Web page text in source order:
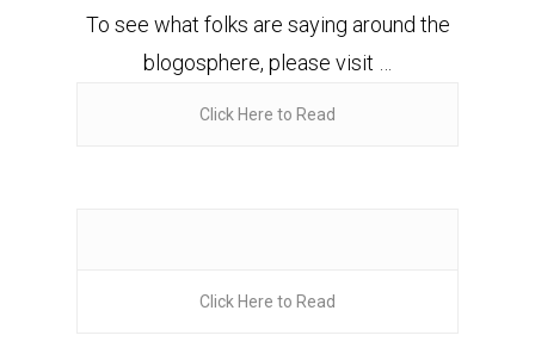
To see what folks are saying around the
blogosphere, please visit …
Click Here to Read
Click Here to Read